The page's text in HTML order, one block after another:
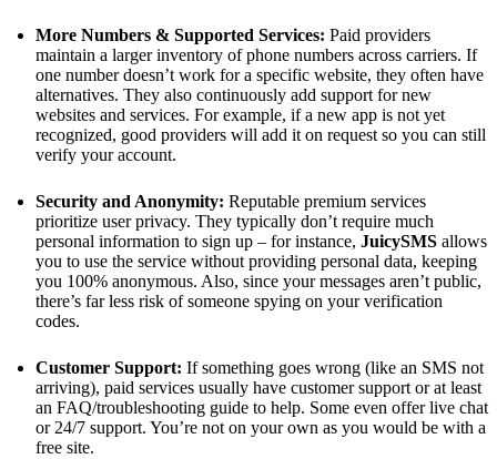
More Numbers & Supported Services: Paid providers
maintain a larger inventory of phone numbers across carriers. If
one number doesn’t work for a specific website, they often have
alternatives. They also continuously add support for new
websites and services. For example, if a new app is not yet
recognized, good providers will add it on request so you can still
verify your account.
Security and Anonymity: Reputable premium services
prioritize user privacy. They typically don’t require much
personal information to sign up – for instance, JuicySMS allows
you to use the service without providing personal data, keeping
you 100% anonymous. Also, since your messages aren’t public,
there’s far less risk of someone spying on your verification
codes.
Customer Support: If something goes wrong (like an SMS not
arriving), paid services usually have customer support or at least
an FAQ/troubleshooting guide to help. Some even offer live chat
or 24/7 support​. You’re not on your own as you would be with a
free site.